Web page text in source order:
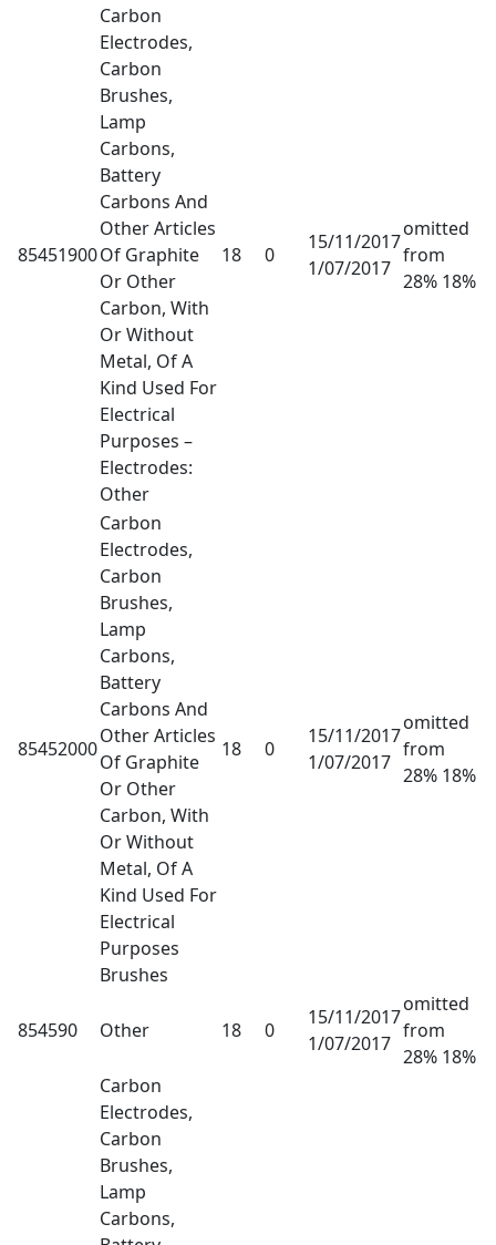
85451900
Carbon
Electrodes,
Carbon
Brushes,
Lamp
Carbons,
Battery
Carbons And
Other Articles
Of Graphite
Or Other
Carbon, With
Or Without
Metal, Of A
Kind Used For
Electrical
Purposes –
Electrodes:
Other
18 0
15/11/2017
1/07/2017
omitted
from
28% 18%
85452000
Carbon
Electrodes,
Carbon
Brushes,
Lamp
Carbons,
Battery
Carbons And
Other Articles
Of Graphite
Or Other
Carbon, With
Or Without
Metal, Of A
Kind Used For
Electrical
Purposes
Brushes
18 0
15/11/2017
1/07/2017
omitted
from
28% 18%
854590 Other 18 0
15/11/2017
1/07/2017
omitted
from
28% 18%
Carbon
Electrodes,
Carbon
Brushes,
Lamp
Carbons,